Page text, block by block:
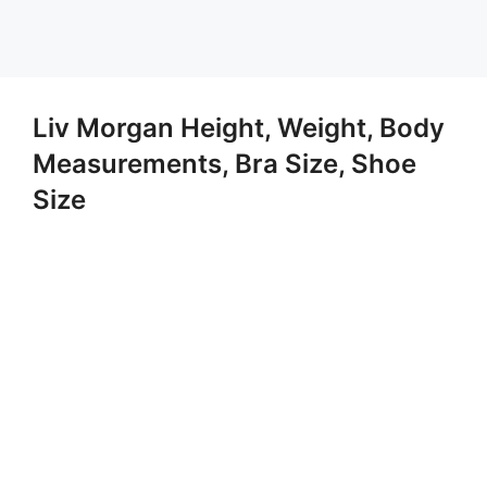
Liv Morgan Height, Weight, Body
Measurements, Bra Size, Shoe
Size